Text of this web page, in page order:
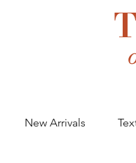
New Arrivals